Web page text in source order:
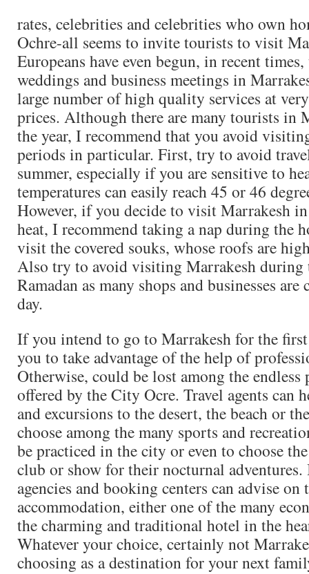
rates, celebrities and celebrities who own
Ochre-all seems to invite tourists to visit
Europeans have even begun, in recent
weddings and business meetings in
large number of high quality services at
prices. Although there are many tourists in
the year, I recommend that you avoid
periods in particular. First, try to avoid
summer, especially if you are sensitive to
temperatures can easily reach 45 or 46
However, if you decide to visit Marrakesh
heat, I recommend taking a nap during the
visit the covered souks, whose roofs are
Also try to avoid visiting Marrakesh during
Ramadan as many shops and businesses
day.
If you intend to go to Marrakesh for the
you to take advantage of the help of
Otherwise, could be lost among the
offered by the City Ocre. Travel agents can
and excursions to the desert, the beach or
choose among the many sports and
be practiced in the city or even to choose
club or show for their nocturnal
agencies and booking centers can advise on
accommodation, either one of the many
the charming and traditional hotel in the
Whatever your choice, certainly not
choosing as a destination for your next